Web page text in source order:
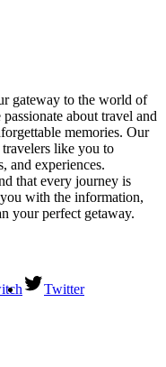
gateway to the world of
about travel and
memories. Our
like you to
and experiences.
that every journey is
with the information,
your perfect getaway.
Twitter